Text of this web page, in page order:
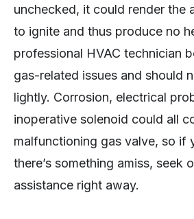
unchecked, it could render the
to ignite and thus produce no
professional HVAC technician
gas-related issues and should
lightly. Corrosion, electrical
inoperative solenoid could all
malfunctioning gas valve, so if
there’s something amiss, seek
assistance right away.